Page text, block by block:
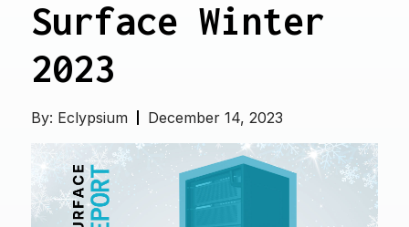
Surface Winter
2023
By: Eclypsium December 14, 2023